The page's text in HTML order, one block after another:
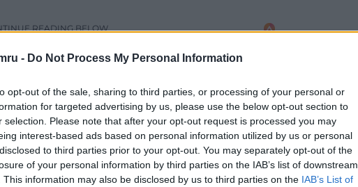
- Do Not Process My Personal Information
opt-out of the sale, sharing to third parties, or processing of your personal or
for targeted advertising by us, please use the below opt-out section to
selection. Please note that after your opt-out request is processed you may
interest-based ads based on personal information utilized by us or personal
to third parties prior to your opt-out. You may separately opt-out of the
of your personal information by third parties on the IAB’s list of downstream
This information may also be disclosed by us to third parties on the IAB’s List of
READING BELOW